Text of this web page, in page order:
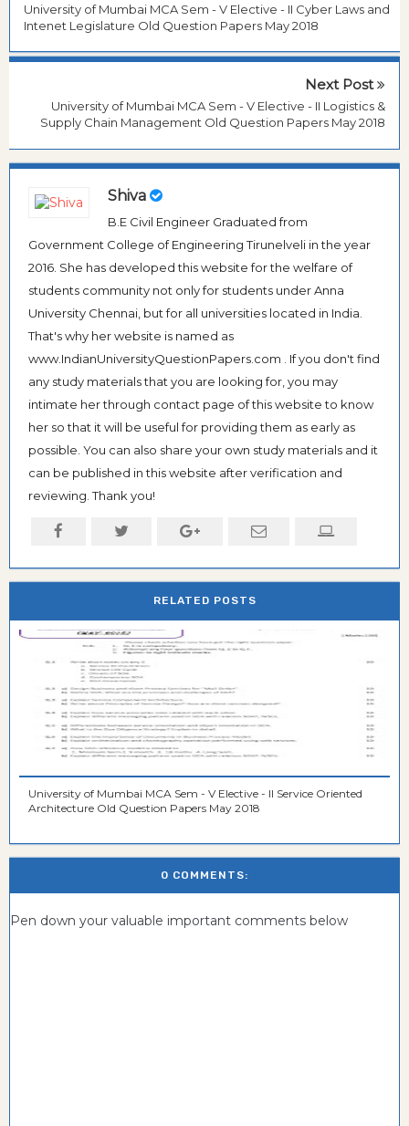
University of Mumbai MCA Sem - V Elective - II Cyber Laws and
Intenet Legislature Old Question Papers May 2018
Next Post
University of Mumbai MCA Sem - V Elective - II Logistics &
Supply Chain Management Old Question Papers May 2018
Shiva
B.E Civil Engineer Graduated from
Government College of Engineering Tirunelveli in the year
2016. She has developed this website for the welfare of
students community not only for students under Anna
University Chennai, but for all universities located in India.
That's why her website is named as
www.IndianUniversityQuestionPapers.com . If you don't find
any study materials that you are looking for, you may
intimate her through contact page of this website to know
her so that it will be useful for providing them as early as
possible. You can also share your own study materials and it
can be published in this website after verification and
reviewing. Thank you!
RELATED POSTS
University of Mumbai MCA Sem - V Elective - II Service Oriented
Architecture Old Question Papers May 2018
0 COMMENTS:
Pen down your valuable important comments below